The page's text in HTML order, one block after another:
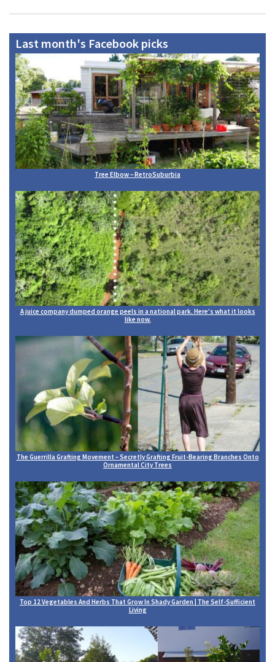
Last month's Facebook picks
Tree Elbow – RetroSuburbia
A juice company dumped orange peels in a national park. Here’s what it looks
like now.
The Guerrilla Grafting Movement – Secretly Grafting Fruit-Bearing Branches Onto
Ornamental City Trees
Top 12 Vegetables And Herbs That Grow In Shady Garden | The Self-Sufficient
Living